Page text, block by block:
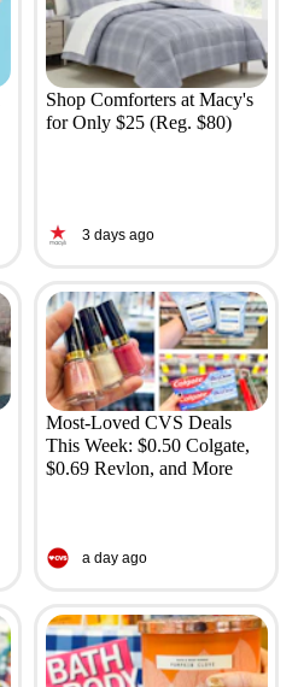
Shop Comforters at Macy's
for Only $25 (Reg. $80)
3 days ago
Most-Loved CVS Deals
This Week: $0.50 Colgate,
$0.69 Revlon, and More
a day ago